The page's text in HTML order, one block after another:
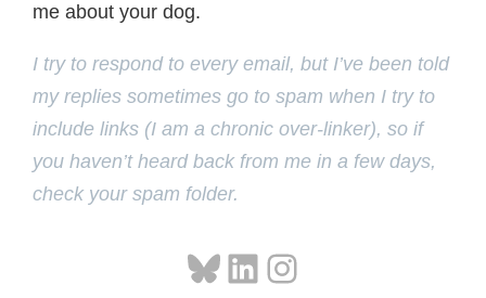
me about your dog.
I try to respond to every email, but I’ve been told
my replies sometimes go to spam when I try to
include links (I am a chronic over-linker), so if
you haven’t heard back from me in a few days,
check your spam folder.
Bluesky
LinkedIn
Instagram